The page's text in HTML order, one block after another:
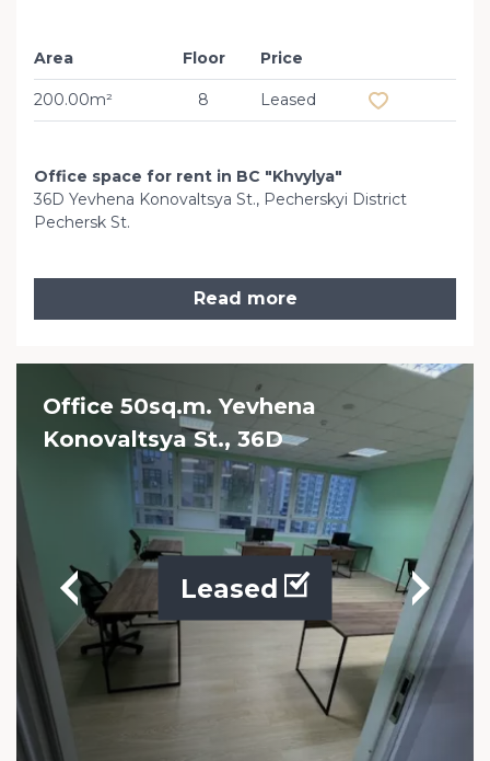
Area
200.00m²
Floor
8
Price
Leased
Office space for rent in BC "Khvylya"
36D Yevhena Konovaltsya St., Pecherskyi District
Pechersk St.
Read more
Office 50sq.m. Yevhena
Konovaltsya St., 36D
Leased